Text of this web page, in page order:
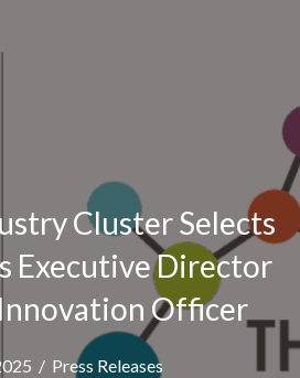
Cluster Selects
Executive Director
Officer
/ Press Releases